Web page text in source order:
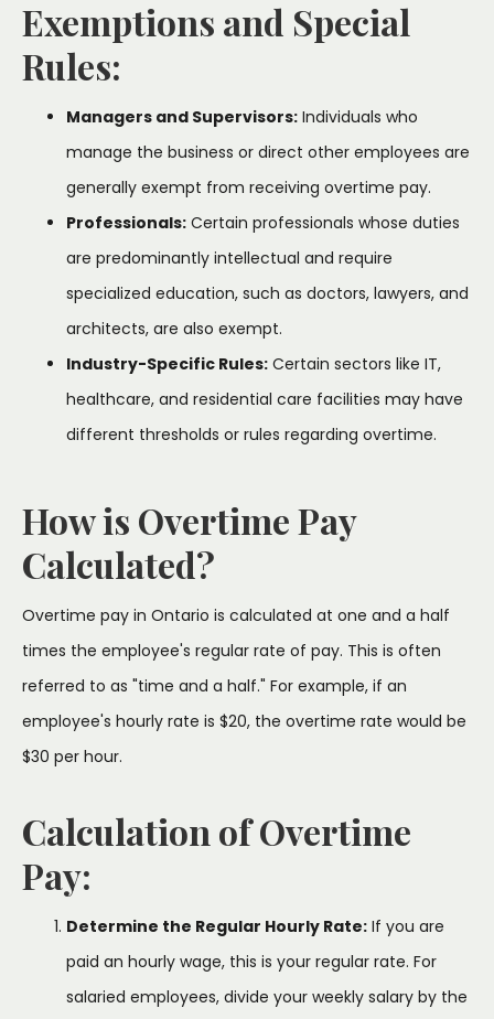
Exemptions and Special
Rules:
Managers and Supervisors: Individuals who
manage the business or direct other employees are
generally exempt from receiving overtime pay.
Professionals: Certain professionals whose duties
are predominantly intellectual and require
specialized education, such as doctors, lawyers, and
architects, are also exempt.
Industry-Specific Rules: Certain sectors like IT,
healthcare, and residential care facilities may have
different thresholds or rules regarding overtime.
How is Overtime Pay
Calculated?
Overtime pay in Ontario is calculated at one and a half
times the employee's regular rate of pay. This is often
referred to as "time and a half." For example, if an
employee's hourly rate is $20, the overtime rate would be
$30 per hour.
Calculation of Overtime
Pay:
Determine the Regular Hourly Rate: If you are
paid an hourly wage, this is your regular rate. For
salaried employees, divide your weekly salary by the